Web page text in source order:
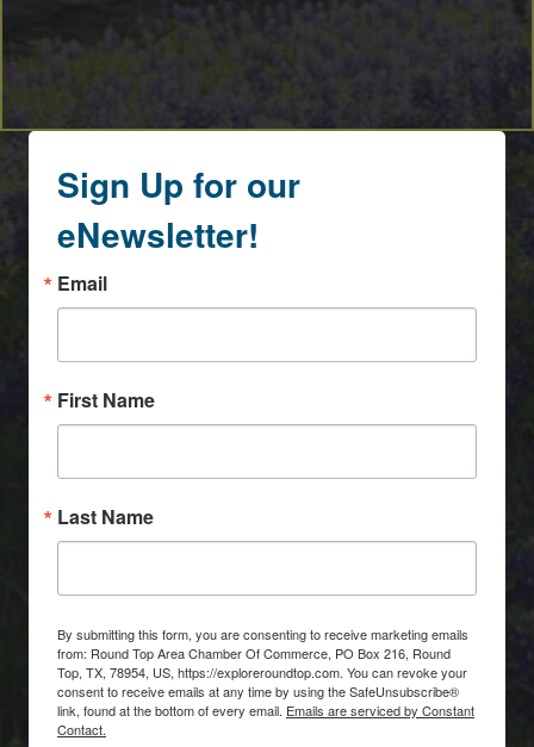
Sign Up for our
eNewsletter!
Email
First Name
Last Name
By submitting this form, you are consenting to receive marketing emails
from: Round Top Area Chamber Of Commerce, PO Box 216, Round
Top, TX, 78954, US, https://exploreroundtop.com. You can revoke your
consent to receive emails at any time by using the SafeUnsubscribe®
link, found at the bottom of every email. Emails are serviced by Constant
Contact.